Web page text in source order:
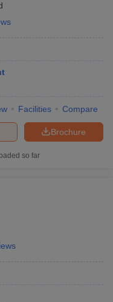
to Study MBA in India
in India
Facilities Compare
Brochure
so far